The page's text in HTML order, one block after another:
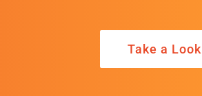
Take a Look